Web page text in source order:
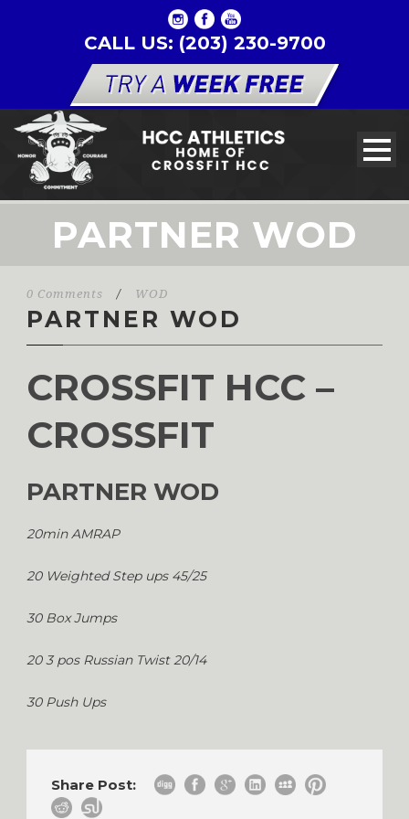
CALL US: (203) 230-9700
PARTNER WOD
0 Comments / WOD
PARTNER WOD
CROSSFIT HCC –
CROSSFIT
PARTNER WOD
20min AMRAP
20 Weighted Step ups 45/25
30 Box Jumps
20 3 pos Russian Twist 20/14
30 Push Ups
Share Post: